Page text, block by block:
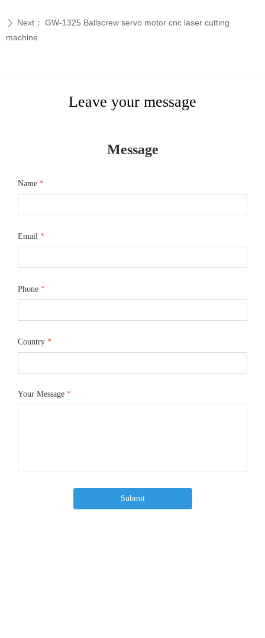
ꄲ Next：
GW-1325 Ballscrew servo motor cnc laser cutting
machine
Leave your message
Message
Name *
Email *
Phone *
Country *
Your Message *
Submit